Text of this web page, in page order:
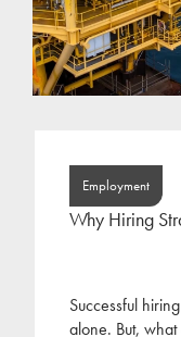
Employment
Why Hiring
Successful
alone. But,